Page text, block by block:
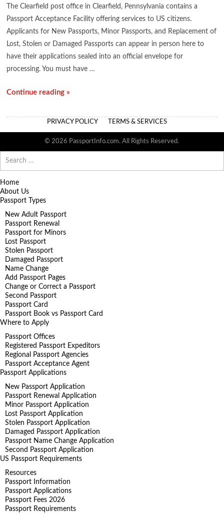
The Clearfield post office in Clearfield, Pennsylvania contains a
Passport Acceptance Facility offering services to US citizens.
Applicants for New Passports, Minor Passports, and Replacement of
Lost, Stolen or Damaged Passports can appear in person here to
have their applications sealed into an official envelope for
processing. You must have …
Continue reading »
PRIVACY POLICY TERMS & SERVICES
© 2026 PassportInfo.com. All Rights Reserved.
for:
Home
About Us
Passport Types
New Adult Passport
Passport Renewal
Passport for Minors
Lost Passport
Stolen Passport
Damaged Passport
Name Change
Add Passport Pages
Change or Correct a Passport
Second Passport
Passport Card
Passport Book vs Passport Card
Where to Apply
Passport Offices
Registered Passport Expeditors
Regional Passport Agencies
Passport Acceptance Agent
Passport Applications
New Passport Application
Passport Renewal Application
Minor Passport Application
Lost Passport Application
Stolen Passport Application
Damaged Passport Application
Passport Name Change Application
Second Passport Application
US Passport Requirements
Resources
Passport Information
Passport Applications
Passport Fees 2026
Passport Requirements